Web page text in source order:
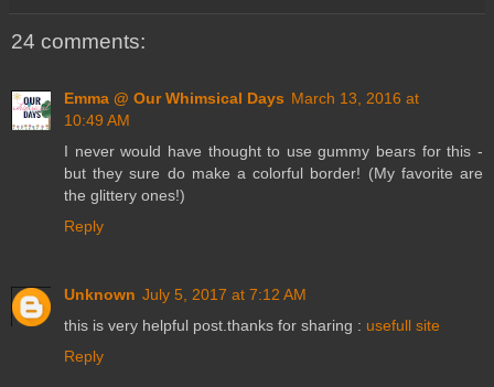
24 comments:
Emma @ Our Whimsical Days March 13, 2016 at
10:49 AM
I never would have thought to use gummy bears for this -
but they sure do make a colorful border! (My favorite are
the glittery ones!)
Reply
Unknown July 5, 2017 at 7:12 AM
this is very helpful post.thanks for sharing : usefull site
Reply